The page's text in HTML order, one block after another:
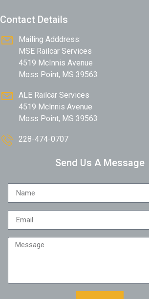
Contact Details
Mailing Adddress:
MSE Railcar Services
4519 McInnis Avenue
Moss Point, MS 39563
ALE Railcar Services
4519 Mclnnis Avenue
Moss Point, MS 39563
228-474-0707
Send Us A Message